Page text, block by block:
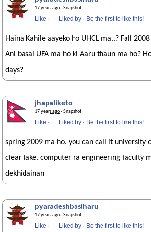
17 years ago· Snapshot
Like · Liked by · Be the first to like this!
Haina Kahile aayeko ho UHCL ma..? Fall
Ani basai UFA ma ho ki Aaru thaun ma ho?
days?
jhapaliketo
17 years ago· Snapshot
Like · Liked by · Be the first to like this!
spring 2009 ma ho. you can call it university
clear lake. computer ra engineering faculty
dekhidainan
pyaradeshbasiharu
17 years ago· Snapshot
Like · Liked by · Be the first to like this!